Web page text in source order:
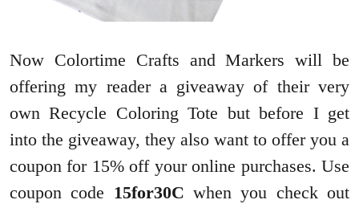
Now Colortime Crafts and Markers will be
offering my reader a giveaway of their very
own Recycle Coloring Tote but before I get
into the giveaway, they also want to offer you a
coupon for 15% off your online purchases. Use
coupon code 15for30C when you check out